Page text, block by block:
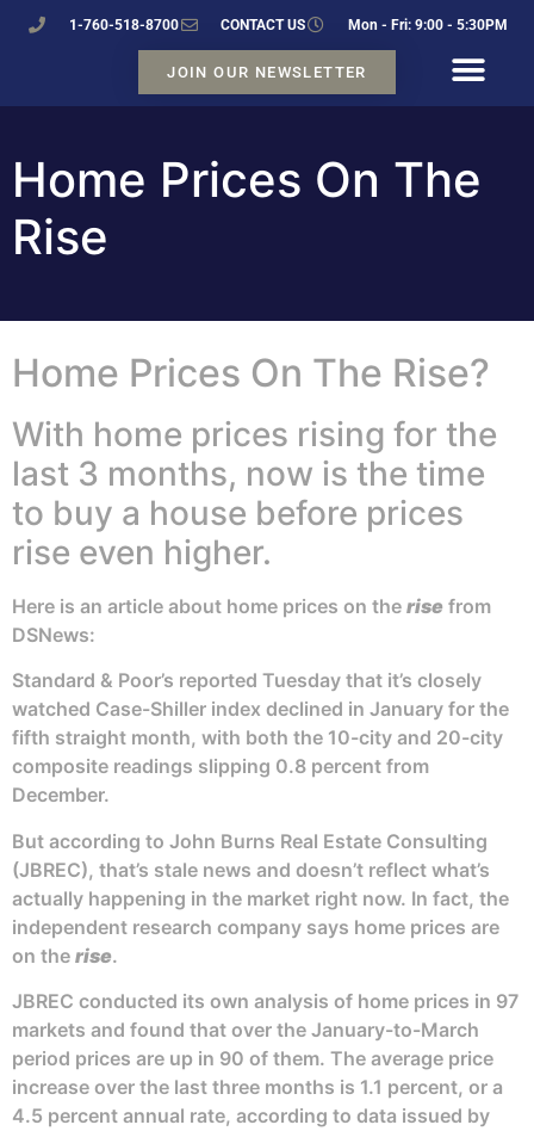
1-760-518-8700 CONTACT US Mon - Fri: 9:00 - 5:30PM
JOIN OUR NEWSLETTER
Home Prices On The
Rise
Home Prices On The Rise?
With home prices rising for the
last 3 months, now is the time
to buy a house before prices
rise even higher.
Here is an article about home prices on the rise from
DSNews:
Standard & Poor’s reported Tuesday that it’s closely
watched Case-Shiller index declined in January for the
fifth straight month, with both the 10-city and 20-city
composite readings slipping 0.8 percent from
December.
But according to John Burns Real Estate Consulting
(JBREC), that’s stale news and doesn’t reflect what’s
actually happening in the market right now. In fact, the
independent research company says home prices are
on the rise.
JBREC conducted its own analysis of home prices in 97
markets and found that over the January-to-March
period prices are up in 90 of them. The average price
increase over the last three months is 1.1 percent, or a
4.5 percent annual rate, according to data issued by